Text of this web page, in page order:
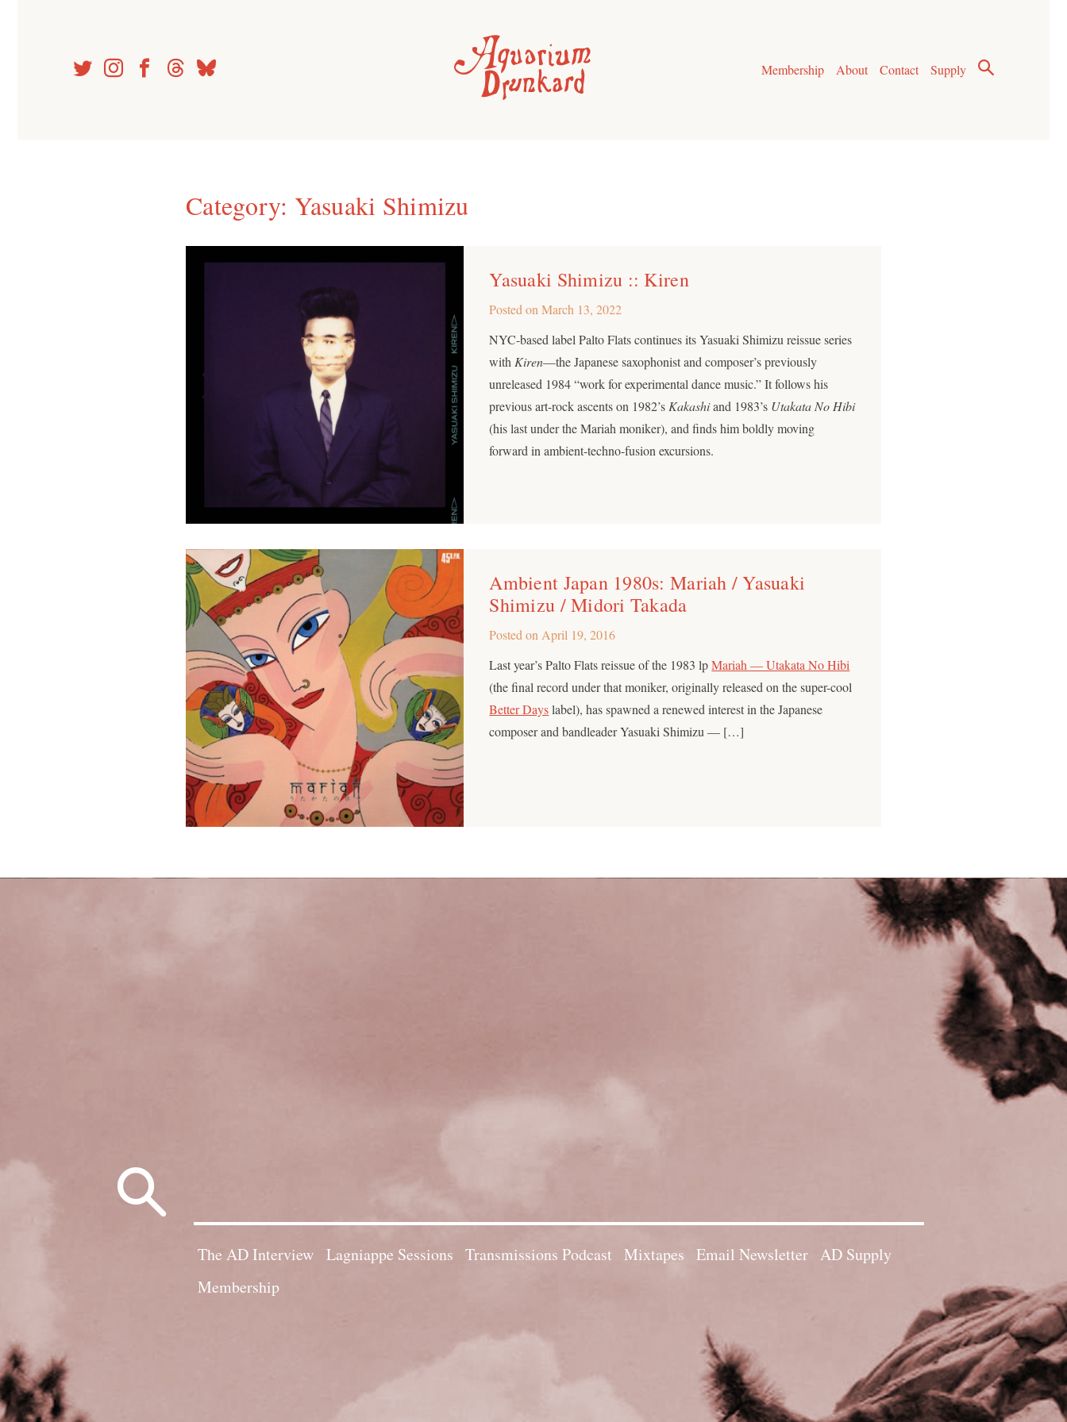
Membership
About Contact Supply
Category: Yasuaki Shimizu
Yasuaki Shimizu :: Kiren
Posted onMarch 13, 2022
NYC-based label Palto Flats continues its Yasuaki Shimizu reissue series
with Kiren—the Japanese saxophonist and composer’s previously
unreleased 1984 “work for experimental dance music.” It follows his
previous art-rock ascents on 1982’s Kakashiand 1983’s Utakata No Hibi
(his last under the Mariah moniker), and finds him boldly moving
forward in ambient-techno-fusion excursions.
Ambient Japan 1980s: Mariah / Yasuaki
Shimizu / Midori Takada
Posted on April 19, 2016
Last year’s Palto Flats reissue of the 1983 lpMariah — Utakata No Hibi
(the final record under that moniker, originally released on the super-cool
Better Dayslabel), has spawned a renewed interest in the Japanese
composer and bandleader Yasuaki Shimizu — […]
The AD Interview Lagniappe Sessions Transmissions Podcast Mixtapes Email Newsletter AD Supply
Membership